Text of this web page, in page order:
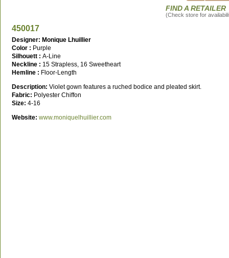
FIND A RETAILER
(Check store for
450017
Designer: Monique Lhuillier
Color : Purple
Silhouett : A-Line
Neckline : 15 Strapless, 16 Sweetheart
Hemline : Floor-Length
Description: Violet gown features a ruched bodice and pleated skirt.
Fabric: Polyester Chiffon
Size: 4-16
Website: www.moniquelhuillier.com